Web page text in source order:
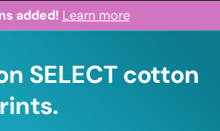
added! Learn more
SELECT cotton